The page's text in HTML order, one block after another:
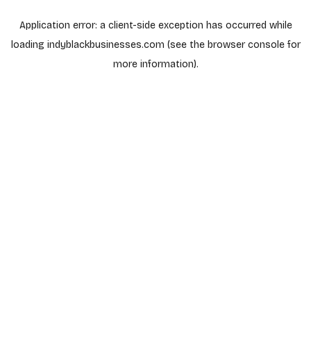
Application error: a client-side exception has occurred while
loading indyblackbusinesses.com (see the browser consolefor
more information).